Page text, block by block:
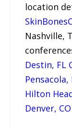
location
Nashville,
Destin, FL
Pensacola,
Hilton
Denver,